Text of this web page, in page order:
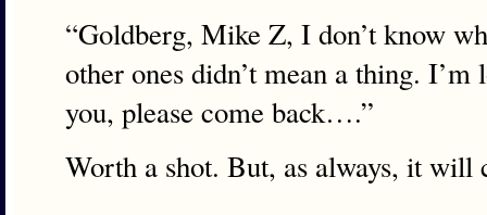
“Goldberg, Mike Z, I don’t know
other ones didn’t mean a thing.
you, please come back….”
Worth a shot. But, as always, it will